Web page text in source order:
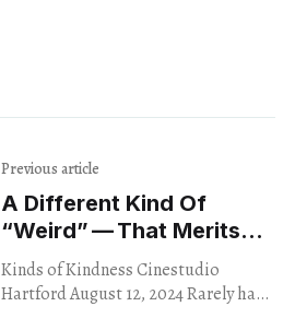
Previous article
A Different Kind Of ​
“Weird” — That Merits
Our Attention
Kinds of Kindness Cinestudio
Hartford August 12, 2024 Rarely has